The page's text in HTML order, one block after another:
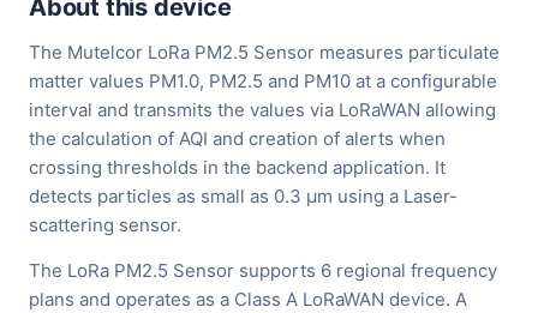
About this device
The Mutelcor LoRa PM2.5 Sensor measures particulate
matter values PM1.0, PM2.5 and PM10 at a configurable
interval and transmits the values via LoRaWAN allowing
the calculation of AQI and creation of alerts when
crossing thresholds in the backend application. It
detects particles as small as 0.3 µm using a Laser-
scattering sensor.
The LoRa PM2.5 Sensor supports 6 regional frequency
plans and operates as a Class A LoRaWAN device. A